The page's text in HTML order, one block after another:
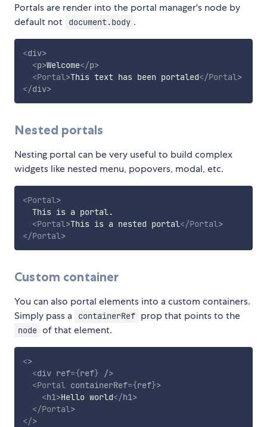
Portals are render into the portal manager's node by
default not
document.body .
<div>
<p>Welcome</p>
<Portal>This text has been portaled</Portal>
</div>
Nested portals
Nesting portal can be very useful to build complex
widgets like nested menu, popovers, modal, etc.
<Portal>
  This is a portal.
<Portal>This is a nested portal</Portal>
</Portal>
Custom container
You can also portal elements into a custom containers.
Simply pass a
containerRef prop that points to the
node of that element.
<>
<div ref={ref}
/>
<Portal containerRef={ref}>
<h1>Hello world</h1>
</Portal>
</>